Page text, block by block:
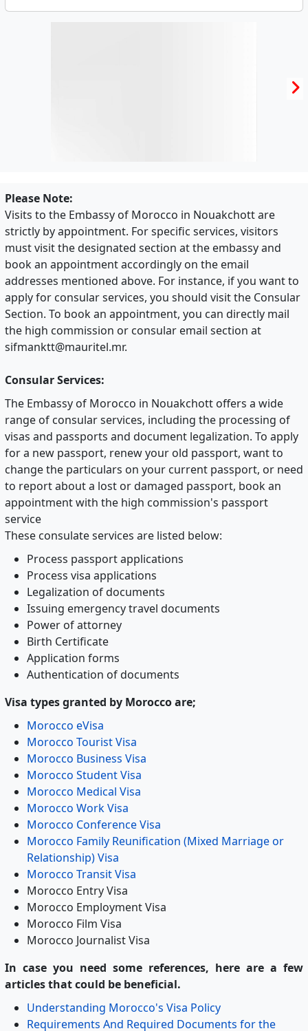
Please Note:
Visits to the Embassy of Morocco in Nouakchott are
strictly by appointment. For specific services, visitors
must visit the designated section at the embassy and
book an appointment accordingly on the email
addresses mentioned above. For instance, if you want to
apply for consular services, you should visit the Consular
Section. To book an appointment, you can directly mail
the high commission or consular email section at
sifmanktt@mauritel.mr.
Consular Services:
The Embassy of Morocco in Nouakchott offers a wide
range of consular services, including the processing of
visas and passports and document legalization. To apply
for a new passport, renew your old passport, want to
change the particulars on your current passport, or need
to report about a lost or damaged passport, book an
appointment with the high commission's passport
service
These consulate services are listed below:
Process passport applications
Process visa applications
Legalization of documents
Issuing emergency travel documents
Power of attorney
Birth Certificate
Application forms
Authentication of documents
Visa types granted by Morocco are;
Morocco eVisa
Morocco Tourist Visa
Morocco Business Visa
Morocco Student Visa
Morocco Medical Visa
Morocco Work Visa
Morocco Conference Visa
Morocco Family Reunification (Mixed Marriage or
Relationship) Visa
Morocco Transit Visa
Morocco Entry Visa
Morocco Employment Visa
Morocco Film Visa
Morocco Journalist Visa
In case you need some references, here are a few
articles that could be beneficial.
Understanding Morocco's Visa Policy
Requirements And Required Documents for the